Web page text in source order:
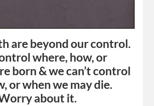
are beyond our control.
where, how, or
born & we can’t control
or when we may die.
about it.